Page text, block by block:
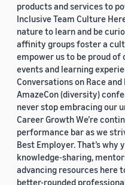
products and services to
Inclusive Team Culture
nature to learn and be
affinity groups foster a
empower us to be proud of
events and learning
Conversations on Race and
AmazeCon (diversity)
never stop embracing our
Career Growth We’re
performance bar as we
Best Employer. That’s why
knowledge-sharing,
advancing resources here
better-rounded